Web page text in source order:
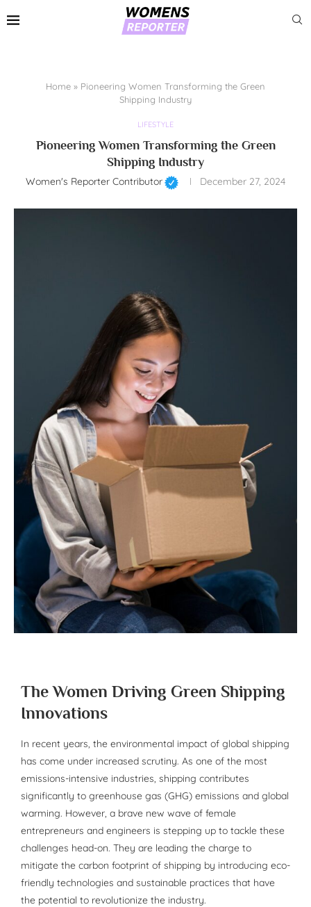
Home » Pioneering Women Transforming the Green
Shipping Industry
LIFESTYLE
Pioneering Women Transforming the Green
Shipping Industry
Women's Reporter Contributor December 27, 2024
The Women Driving Green Shipping
Innovations
In recent years, the environmental impact of global shipping
has come under increased scrutiny. As one of the most
emissions-intensive industries, shipping contributes
significantly to greenhouse gas (GHG) emissions and global
warming. However, a brave new wave of female
entrepreneurs and engineers is stepping up to tackle these
challenges head-on. They are leading the charge to
mitigate the carbon footprint of shipping by introducing eco-
friendly technologies and sustainable practices that have
the potential to revolutionize the industry.